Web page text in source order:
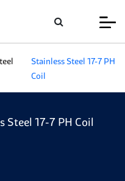
Stainless Steel 17-7 PH
Coil
Steel 17-7 PH Coil